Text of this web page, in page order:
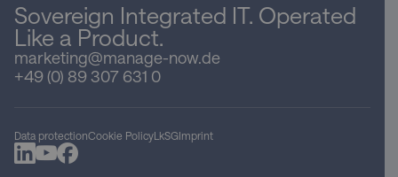
Sovereign Integrated IT. Operated
Like a Product.
marketing@manage-now.de
+49 (0) 89 307 631 0
Data protectionCookie PolicyLkSGImprint